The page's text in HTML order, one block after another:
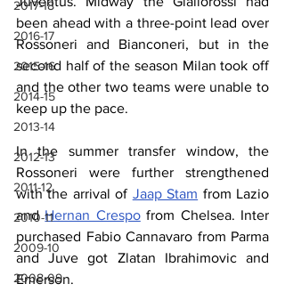
2017-18
2016-17
2015-16
2014-15
2013-14
2012-13
2011-12
2010-11
2009-10
2008-09
been ahead with a three-point lead over
Rossoneri and Bianconeri, but in the
second half of the season Milan took off
and the other two teams were unable to
keep up the pace.
In the summer transfer window, the
Rossoneri were further strengthened
with the arrival of Jaap Stam from Lazio
and Hernan Crespo from Chelsea. Inter
purchased Fabio Cannavaro from Parma
and Juve got Zlatan Ibrahimovic and
Emerson.